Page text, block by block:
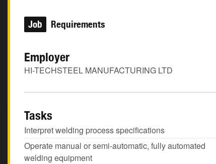
Job Requirements
Employer
HI-TECHSTEEL MANUFACTURING LTD
Tasks
Interpret welding process specifications
Operate manual or semi-automatic, fully automated
welding equipment